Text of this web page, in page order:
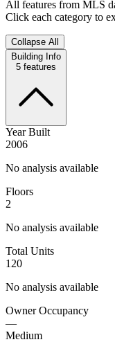
All features from MLS
Click each category to
Collapse All
Building Info
5 features
Year Built
2006
No analysis available
Floors
2
No analysis available
Total Units
120
No analysis available
Owner Occupancy
—
Medium